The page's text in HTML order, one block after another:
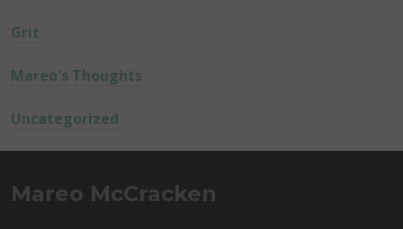
Grit
Mareo's Thoughts
Uncategorized
Mareo McCracken